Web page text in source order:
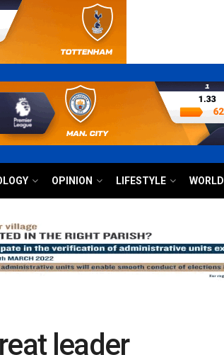
OPINION LIFESTYLE WORLD
leader